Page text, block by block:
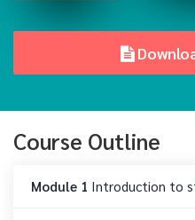
Course Outline
Module 1 Introduction to